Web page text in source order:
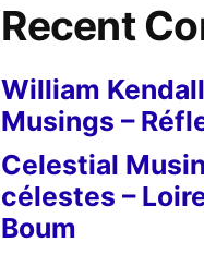
Recent
William Kendall
Musings –
Celestial
célestes –
Boum